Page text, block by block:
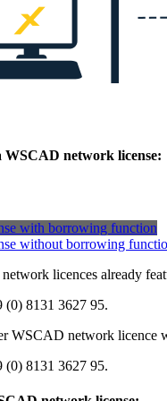
WSCAD network license:
with borrowing function
without borrowing
licences already
(0) 8131 3627 95.
WSCAD network licence
(0) 8131 3627 95.